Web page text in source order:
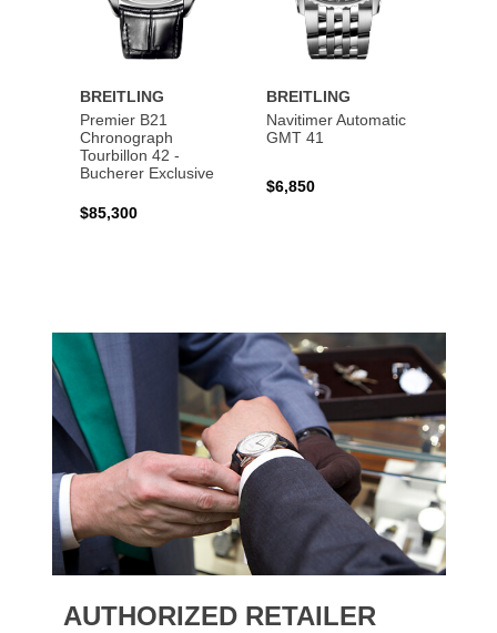
BREITLING
Premier B21
Chronograph
Tourbillon 42 -
Bucherer Exclusive
$85,300
BREITLING
Navitimer Automatic
GMT 41
$6,850
AUTHORIZED RETAILER